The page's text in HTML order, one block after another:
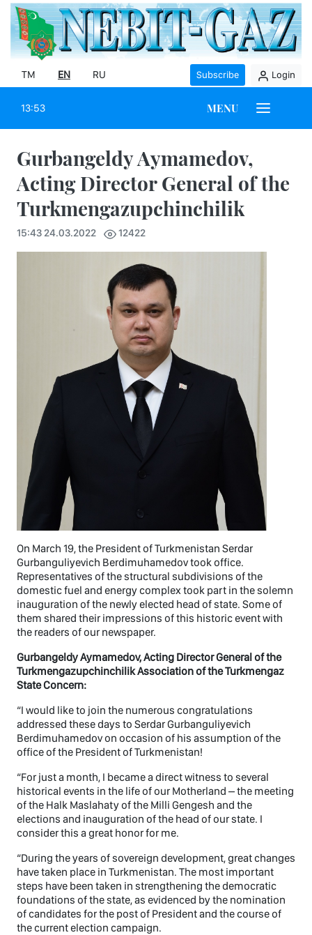
TM EN RU Subscribe Login
13:53 MENU
Gurbangeldy Aymamedov,
Acting Director General of the
Turkmengazupchinchilik
15:43 24.03.2022 12422
On March 19, the President of Turkmenistan Serdar
Gurbanguliyevich Berdimuhamedov took office.
Representatives of the structural subdivisions of the
domestic fuel and energy complex took part in the solemn
inauguration of the newly elected head of state. Some of
them shared their impressions of this historic event with
the readers of our newspaper.
Gurbangeldy Aymamedov, Acting Director General of the
Turkmengazupchinchilik Association of the Turkmengaz
State Concern:
“I would like to join the numerous congratulations
addressed these days to Serdar Gurbanguliyevich
Berdimuhamedov on occasion of his assumption of the
office of the President of Turkmenistan!
“For just a month, I became a direct witness to several
historical events in the life of our Motherland – the meeting
of the Halk Maslahaty of the Milli Gengesh and the
elections and inauguration of the head of our state. I
consider this a great honor for me.
“During the years of sovereign development, great changes
have taken place in Turkmenistan. The most important
steps have been taken in strengthening the democratic
foundations of the state, as evidenced by the nomination
of candidates for the post of President and the course of
the current election campaign.